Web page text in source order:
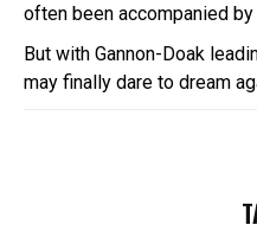
often been accompanied by
But with Gannon-Doak
may finally dare to dream